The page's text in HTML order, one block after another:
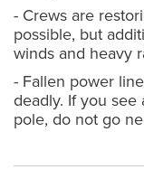
- Crews are
possible, but
winds and heavy
- Fallen power
deadly. If you
pole, do not go